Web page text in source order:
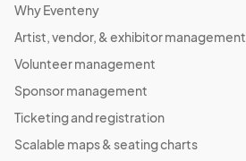
Why Eventeny
Artist, vendor, & exhibitor management
Volunteer management
Sponsor management
Ticketing and registration
Scalable maps & seating charts